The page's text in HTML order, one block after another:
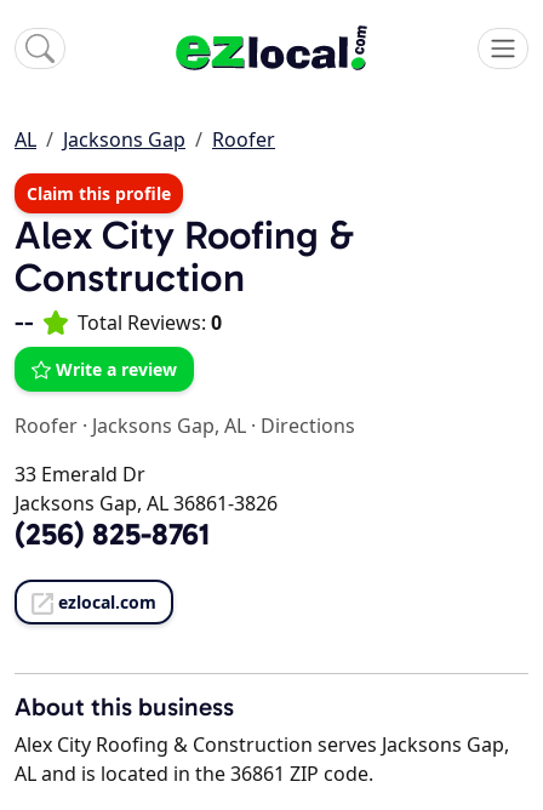
AL Jacksons Gap Roofer
Claim this profile
Alex City Roofing &
Construction
-- Total Reviews: 0
Write a review
Roofer · Jacksons Gap, AL · Directions
33 Emerald Dr
Jacksons Gap, AL 36861-3826
(256) 825-8761
ezlocal.com
About this business
Alex City Roofing & Construction serves Jacksons Gap,
AL and is located in the 36861 ZIP code.